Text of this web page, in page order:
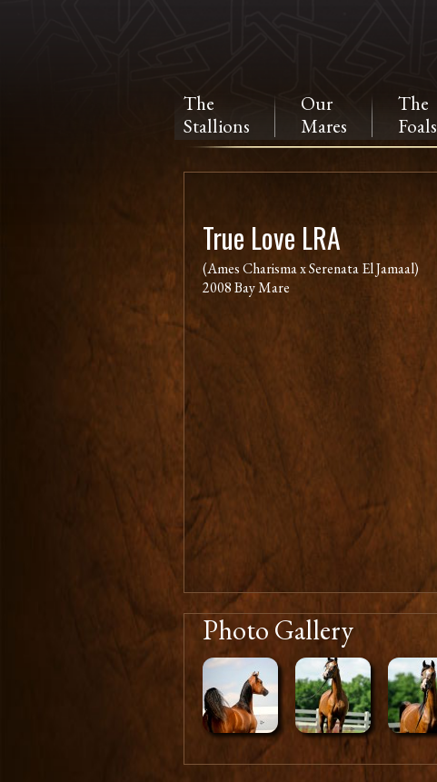
The
Stallions
Our
Mares
The
Foals
True Love LRA
(Ames Charisma x Serenata El Jamaal)
2008 Bay Mare
Photo Gallery